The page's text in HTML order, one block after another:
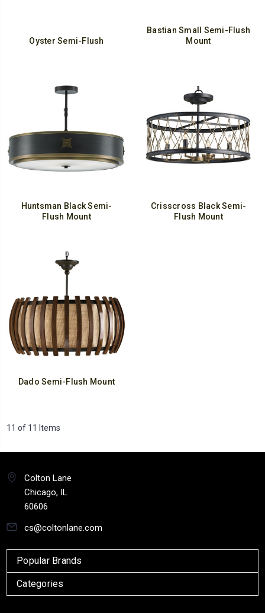
Oyster Semi-Flush
Bastian Small Semi-Flush
Mount
Huntsman Black Semi-
Flush Mount
Crisscross Black Semi-
Flush Mount
Dado Semi-Flush Mount
11 of 11 Items
Colton Lane
Chicago, IL
60606
cs@coltonlane.com
Popular Brands
Categories